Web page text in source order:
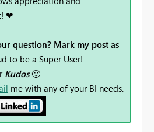
❤
question? Mark my post as
to be a Super User!
Kudos 🙂
me with any of your BI needs.